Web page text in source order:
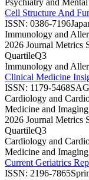
Cell Structure And
ISSN: 0386-7196
Immunology and
2026 Journal Metrics
QuartileQ3
Immunology and
Clinical Medicine
ISSN: 1179-5468
Cardiology and
Medicine and Imaging
2026 Journal Metrics
QuartileQ3
Cardiology and
Medicine and Imaging
Current Geriatrics
ISSN: 2196-7865